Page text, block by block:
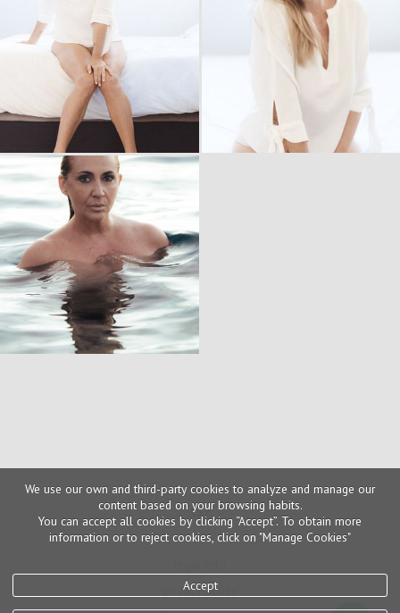
privacy policy
We use our own and third-party cookies to analyze and manage our
content based on your browsing habits.
You can accept all cookies by clicking “Accept”. To obtain more
information or to reject cookies, click on "Manage Cookies"
Accept